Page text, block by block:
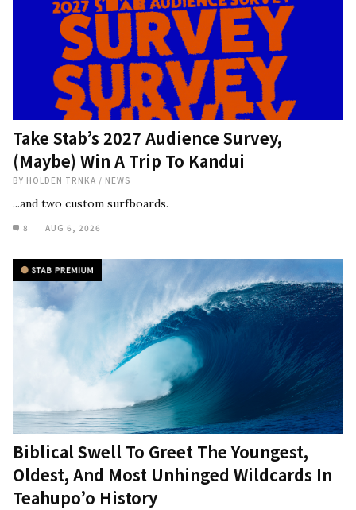
Take Stab’s 2027 Audience Survey,
(Maybe) Win A Trip To Kandui
BY HOLDEN TRNKA / NEWS
...and two custom surfboards.
8 AUG 6, 2026
Biblical Swell To Greet The Youngest,
Oldest, And Most Unhinged Wildcards In
Teahupo’o History